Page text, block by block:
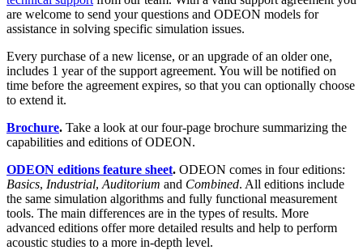
are welcome to send your questions and ODEON models for
assistance in solving specific simulation issues.
Every purchase of a new license, or an upgrade of an older one,
includes 1 year of the support agreement. You will be notified on
time before the agreement expires, so that you can optionally choose
to extend it.
Brochure. Take a look at our four-page brochure summarizing the
capabilities and editions of ODEON.
ODEON editions feature sheet. ODEON comes in four editions:
Basics, Industrial, Auditorium and Combined. All editions include
the same simulation algorithms and fully functional measurement
tools. The main differences are in the types of results. More
advanced editions offer more detailed results and help to perform
acoustic studies to a more in-depth level.